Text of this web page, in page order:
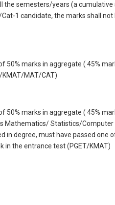
the semesters/years (a
1 candidate, the marks shall not
50% marks in aggregate ( 45%
KMAT/MAT/CAT)
50% marks in aggregate ( 45%
Mathematics/ Statistics/
degree, must have passed one
in the entrance test (PGET/KMAT)